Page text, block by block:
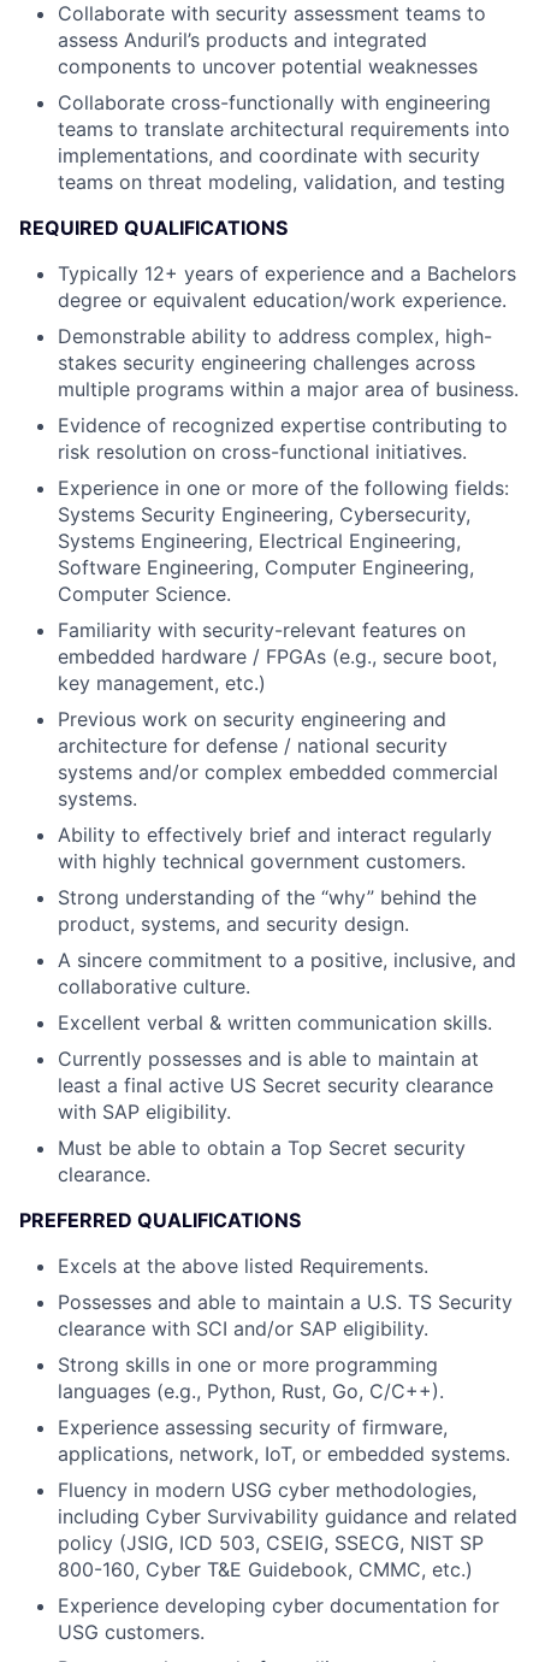
Collaborate with security assessment teams to
assess Anduril’s products and integrated
components to uncover potential weaknesses
Collaborate cross-functionally with engineering
teams to translate architectural requirements into
implementations, and coordinate with security
teams on threat modeling, validation, and testing
REQUIRED QUALIFICATIONS
Typically 12+ years of experience and a Bachelors
degree or equivalent education/work experience.
Demonstrable ability to address complex, high-
stakes security engineering challenges across
multiple programs within a major area of business.
Evidence of recognized expertise contributing to
risk resolution on cross-functional initiatives.
Experience in one or more of the following fields:
Systems Security Engineering, Cybersecurity,
Systems Engineering, Electrical Engineering,
Software Engineering, Computer Engineering,
Computer Science.
Familiarity with security-relevant features on
embedded hardware / FPGAs (e.g., secure boot,
key management, etc.)
Previous work on security engineering and
architecture for defense / national security
systems and/or complex embedded commercial
systems.
Ability to effectively brief and interact regularly
with highly technical government customers.
Strong understanding of the “why” behind the
product, systems, and security design.
A sincere commitment to a positive, inclusive, and
collaborative culture.
Excellent verbal & written communication skills.
Currently possesses and is able to maintain at
least a final active US Secret security clearance
with SAP eligibility.
Must be able to obtain a Top Secret security
clearance.
PREFERRED QUALIFICATIONS
Excels at the above listed Requirements.
Possesses and able to maintain a U.S. TS Security
clearance with SCI and/or SAP eligibility.
Strong skills in one or more programming
languages (e.g., Python, Rust, Go, C/C++).
Experience assessing security of firmware,
applications, network, IoT, or embedded systems.
Fluency in modern USG cyber methodologies,
including Cyber Survivability guidance and related
policy (JSIG, ICD 503, CSEIG, SSECG, NIST SP
800-160, Cyber T&E Guidebook, CMMC, etc.)
Experience developing cyber documentation for
USG customers.